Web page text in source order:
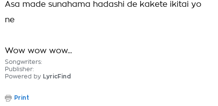
Asa made sunahama hadashi de kakete ikitai yo
ne
Wow wow wow...
Songwriters:
Publisher:
Powered by LyricFind
Print